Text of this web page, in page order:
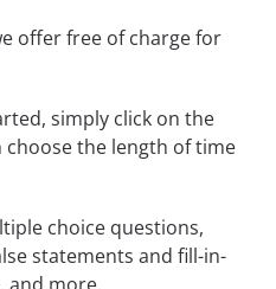
offer free of charge for
simply click on the
the length of time
choice questions,
statements and fill-in-